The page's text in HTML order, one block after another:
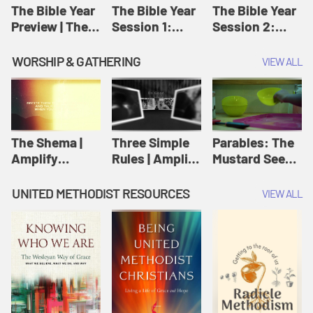
Jesus
The Bible Year
Preview | The
The Bible Year
Session 1:
11:32 | The
Bible Year
The Bible Year
Session 2:
30:43 | The
Bible Year
WORSHIP & GATHERING VIEW ALL
The Shema |
Amplify
Scripture
Three Simple
Rules | Amplify
Wesleyan
Worship and
Writings
Parables: The
Mustard Seed |
Originals:
UNITED METHODIST RESOURCES VIEW ALL